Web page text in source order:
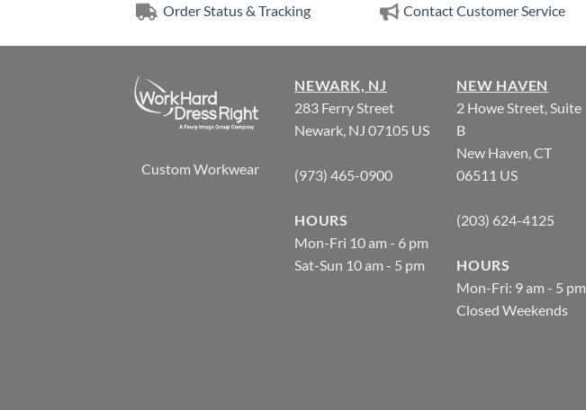
Order Status & Tracking Contact Customer Service
Custom Workwear
NEWARK, NJ
283 Ferry Street
Newark, NJ 07105 US
(973) 465-0900
HOURS
Mon-Fri 10 am - 6 pm
Sat-Sun 10 am - 5 pm
NEW HAVEN
2 Howe Street, Suite
B
New Haven, CT
06511 US
(203) 624-4125
HOURS
Mon-Fri: 9 am - 5 pm
Closed Weekends